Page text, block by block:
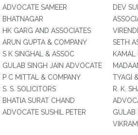
ADVOCATE SAMEER
BHATNAGAR
HK GARG AND ASSOCIATES
ARUN GUPTA & COMPANY
S K SINGHAL & ASSOC
GULAB SINGH JAIN ADVOCATE
P C MITTAL & COMPANY
S. S. SOLICITORS
BHATIA SURAT CHAND
ADVOCATE SUSHIL PETER
DEV
SETH
KAMAL
TYAGI
R. K.
GULAB